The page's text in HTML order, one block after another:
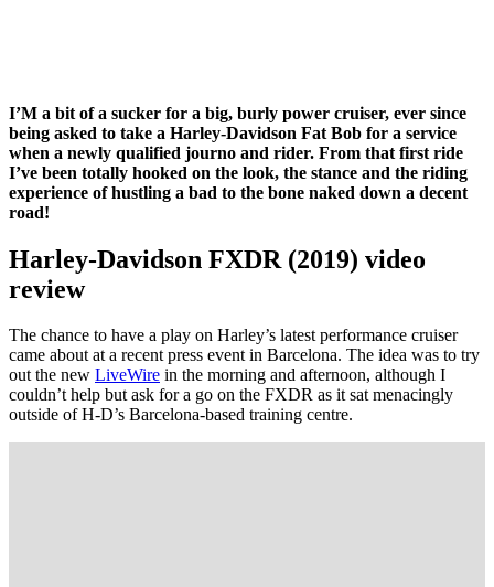
I’M a bit of a sucker for a big, burly power cruiser, ever since
being asked to take a Harley-Davidson Fat Bob for a service
when a newly qualified journo and rider. From that first ride
I’ve been totally hooked on the look, the stance and the riding
experience of hustling a bad to the bone naked down a decent
road!
Harley-Davidson FXDR (2019) video
review
The chance to have a play on Harley’s latest performance cruiser
came about at a recent press event in Barcelona. The idea was to try
out the new LiveWire in the morning and afternoon, although I
couldn’t help but ask for a go on the FXDR as it sat menacingly
outside of H-D’s Barcelona-based training centre.